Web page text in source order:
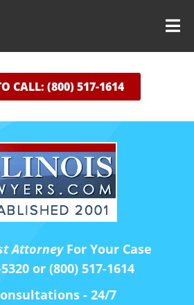
CALL: (800) 517-1614
AttorneyFor Your Case
or (800) 517-1614
- 24/7